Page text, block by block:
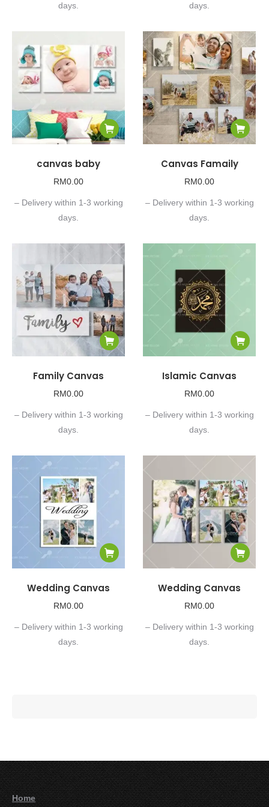
days.
days.
canvas baby
RM0.00
– Delivery within 1-3 working
days.
Canvas Famaily
RM0.00
– Delivery within 1-3 working
days.
Family Canvas
RM0.00
– Delivery within 1-3 working
days.
Islamic Canvas
RM0.00
– Delivery within 1-3 working
days.
Wedding Canvas
RM0.00
– Delivery within 1-3 working
days.
Wedding Canvas
RM0.00
– Delivery within 1-3 working
days.
Home